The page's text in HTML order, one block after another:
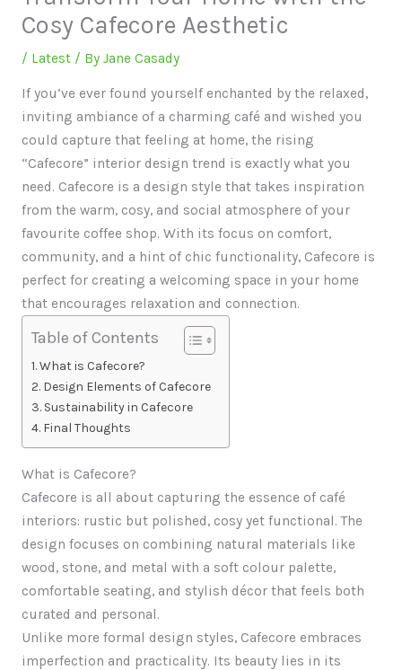
Cosy Cafecore Aesthetic
/ Latest/ By Jane Casady
If you’ve ever found yourself enchanted by the relaxed,
inviting ambiance of a charming café and wished you
could capture that feeling at home, the rising
“Cafecore” interior design trend is exactly what you
need. Cafecore is a design style that takes inspiration
from the warm, cosy, and social atmosphere of your
favourite coffee shop. With its focus on comfort,
community, and a hint of chic functionality, Cafecore is
perfect for creating a welcoming space in your home
that encourages relaxation and connection.
Table of Contents
What is Cafecore?
Design Elements of Cafecore
Sustainability in Cafecore
Final Thoughts
What is Cafecore?
Cafecore is all about capturing the essence of café
interiors: rustic but polished, cosy yet functional. The
design focuses on combining natural materials like
wood, stone, and metal with a soft colour palette,
comfortable seating, and stylish décor that feels both
curated and personal.
Unlike more formal design styles, Cafecore embraces
imperfection and practicality. Its beauty lies in its